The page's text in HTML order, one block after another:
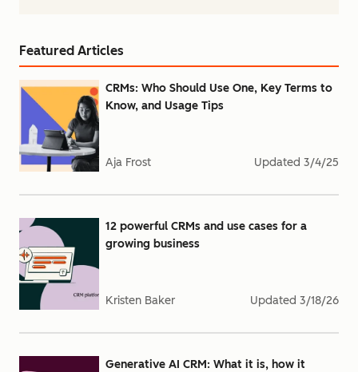
Featured Articles
CRMs: Who Should Use One, Key Terms to
Know, and Usage Tips
Aja Frost Updated 3/4/25
12 powerful CRMs and use cases for a
growing business
Kristen Baker Updated 3/18/26
Generative AI CRM: What it is, how it